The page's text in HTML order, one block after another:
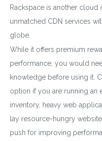
Subscribe to get
By entering your email,
and
Note: If a wpCentral
Rackspace is another
unmatched CDN services
globe.
While it offers premium
performance, you would
knowledge before using it.
option if you are running an
inventory, heavy web
lay resource-hungry
push for improving